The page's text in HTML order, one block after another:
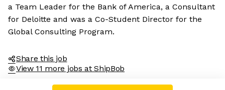
a Team Leader for the Bank of America, a Consultant
for Deloitte and was a Co-Student Director for the
Global Consulting Program.
Share this job
View 11 more jobs at ShipBob